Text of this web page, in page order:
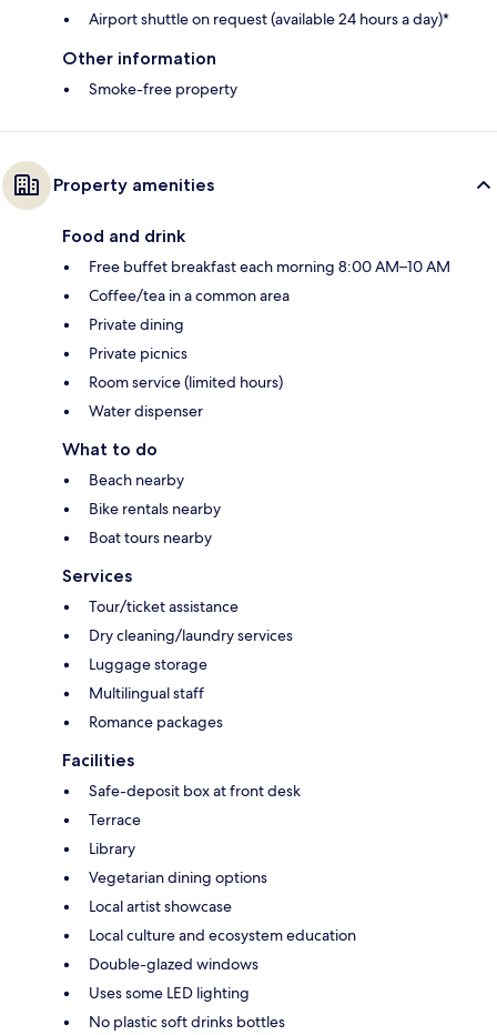
Airport shuttle on request (available 24 hours a day)*
Other information
Smoke-free property
Property amenities
Food and drink
Free buffet breakfast each morning 8:00 AM–10 AM
Coffee/tea in a common area
Private dining
Private picnics
Room service (limited hours)
Water dispenser
What to do
Beach nearby
Bike rentals nearby
Boat tours nearby
Services
Tour/ticket assistance
Dry cleaning/laundry services
Luggage storage
Multilingual staff
Romance packages
Facilities
Safe-deposit box at front desk
Terrace
Library
Vegetarian dining options
Local artist showcase
Local culture and ecosystem education
Double-glazed windows
Uses some LED lighting
No plastic soft drinks bottles